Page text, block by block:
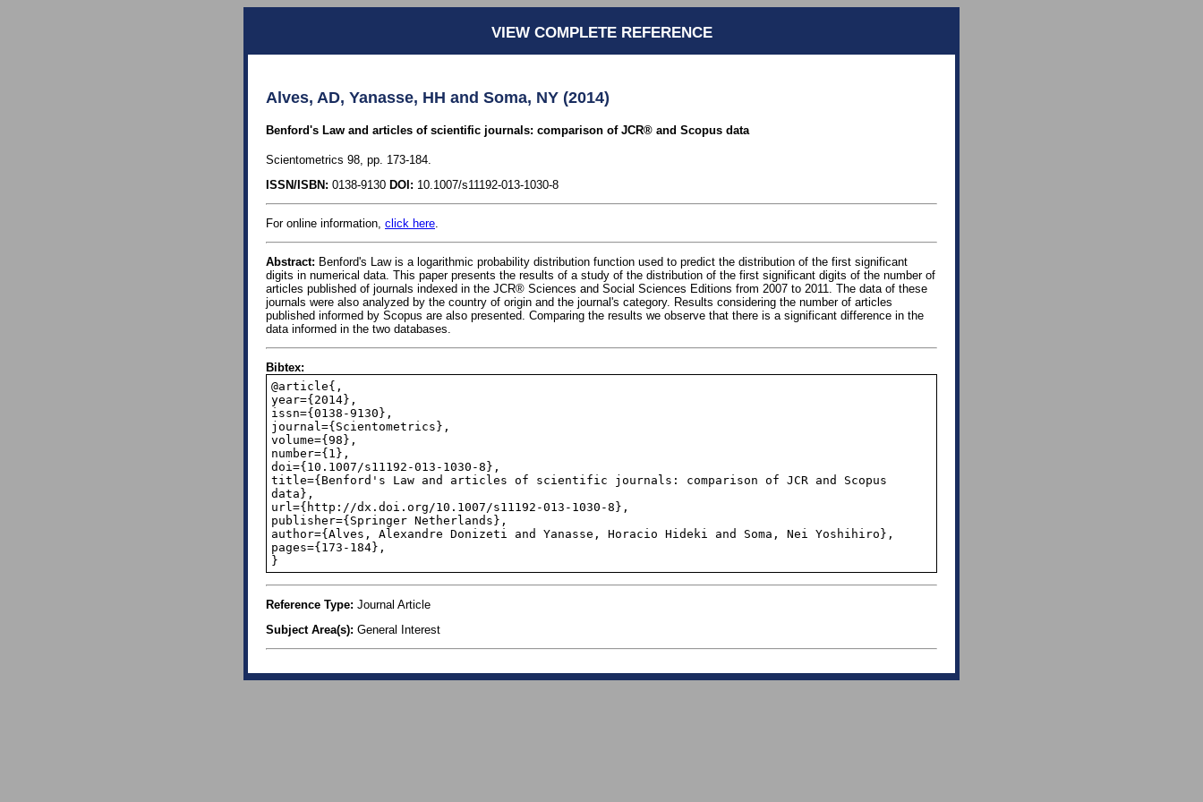
VIEW COMPLETE REFERENCE
Alves, AD, Yanasse, HH and Soma, NY (2014)
Benford's Law and articles of scientific journals: comparison of JCR® and Scopus data
Scientometrics 98, pp. 173-184.
ISSN/ISBN: 0138-9130 DOI: 10.1007/s11192-013-1030-8
For online information, click here
Abstract: Benford's Law is a logarithmic probability distribution function used to predict the distribution of the first significant
digits in numerical data. This paper presents the results of a study of the distribution of the first significant digits of the number of
articles published of journals indexed in the JCR® Sciences and Social Sciences Editions from 2007 to 2011. The data of these
journals were also analyzed by the country of origin and the journal's category. Results considering the number of articles
published informed by Scopus are also presented. Comparing the results we observe that there is a significant difference in the
data informed in the two databases.
Bibtex:
@article{,
year={2014},
issn={0138-9130},
journal={Scientometrics},
volume={98},
number={1},
doi={10.1007/s11192-013-1030-8},
title={Benford's Law and articles of scientific journals: comparison of JCR and Scopus
data},
url={http://dx.doi.org/10.1007/s11192-013-1030-8},
publisher={Springer Netherlands},
author={Alves, Alexandre Donizeti and Yanasse, Horacio Hideki and Soma, Nei Yoshihiro},
pages={173-184},
}
Reference Type: Journal Article
Subject Area(s): General Interest